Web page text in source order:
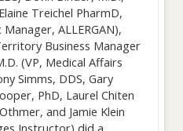
Treichel PharmD,
ALLERGAN),
Business Manager
(VP, Medical Affairs
Simms, DDS, Gary
PhD, Laurel Chiten
and Jamie Klein
Instructor) did a